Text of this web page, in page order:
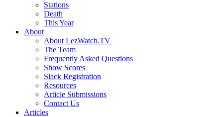
Stations
Death
This Year
About
About LezWatch.TV
The Team
Frequently Asked Questions
Show Scores
Slack Registration
Resources
Article Submissions
Contact Us
Articles